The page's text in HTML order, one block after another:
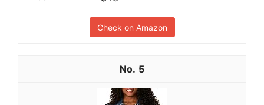
Check on Amazon
5